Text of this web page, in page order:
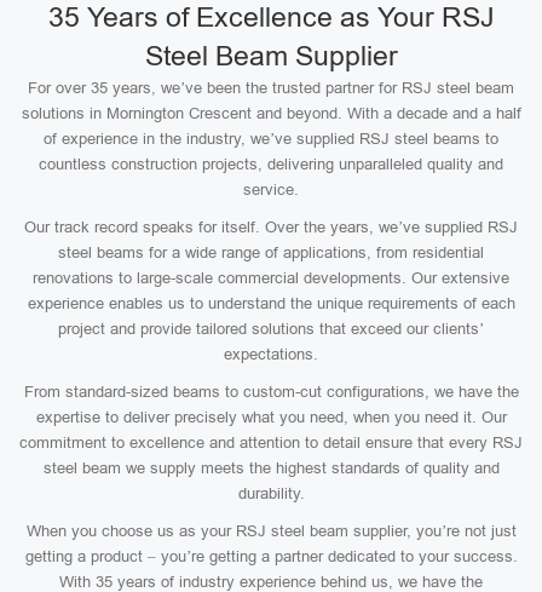
35 Years of Excellence as Your RSJ
Steel Beam Supplier
For over 35 years, we’ve been the trusted partner for RSJ steel beam
solutions in Mornington Crescent and beyond. With a decade and a half
of experience in the industry, we’ve supplied RSJ steel beams to
countless construction projects, delivering unparalleled quality and
service.
Our track record speaks for itself. Over the years, we’ve supplied RSJ
steel beams for a wide range of applications, from residential
renovations to large-scale commercial developments. Our extensive
experience enables us to understand the unique requirements of each
project and provide tailored solutions that exceed our clients’
expectations.
From standard-sized beams to custom-cut configurations, we have the
expertise to deliver precisely what you need, when you need it. Our
commitment to excellence and attention to detail ensure that every RSJ
steel beam we supply meets the highest standards of quality and
durability.
When you choose us as your RSJ steel beam supplier, you’re not just
getting a product – you’re getting a partner dedicated to your success.
With 35 years of industry experience behind us, we have the